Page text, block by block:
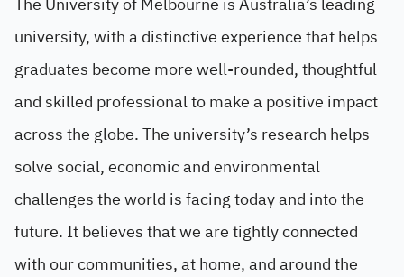
university, with a distinctive experience that helps
graduates become more well-rounded, thoughtful
and skilled professional to make a positive impact
across the globe. The university’s research helps
solve social, economic and environmental
challenges the world is facing today and into the
future. It believes that we are tightly connected
with our communities, at home, and around the